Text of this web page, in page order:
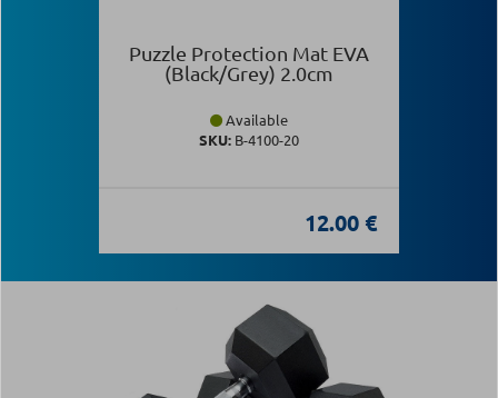
Puzzle Protection Mat EVA
(Black/Grey) 2.0cm
Available
SKU: Β-4100-20
12.00 €